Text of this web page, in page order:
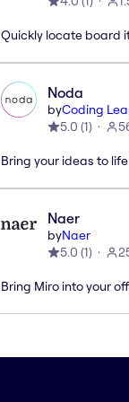
Quickly locate board
Noda
byCoding
5.0 (1)
Bring your ideas to
Naer
byNaer
5.0 (1)
Bring Miro into your